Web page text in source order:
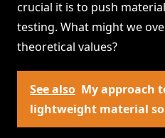
crucial it is to push
testing. What might we
theoretical values?
See also My approach
lightweight material